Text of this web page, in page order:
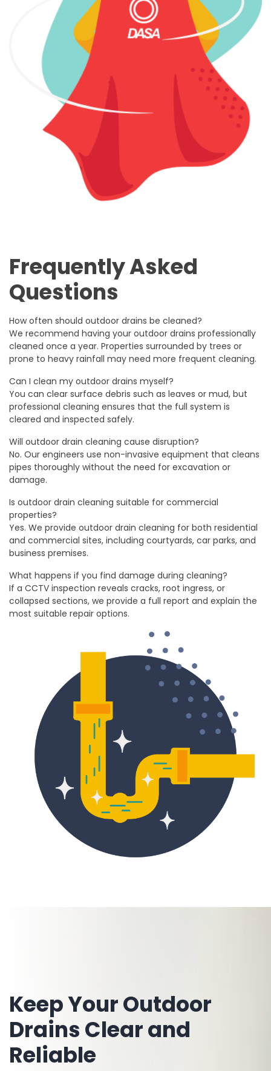
Frequently Asked
Questions
How often should outdoor drains be cleaned?
We recommend having your outdoor drains professionally
cleaned once a year. Properties surrounded by trees or
prone to heavy rainfall may need more frequent cleaning.
Can I clean my outdoor drains myself?
You can clear surface debris such as leaves or mud, but
professional cleaning ensures that the full system is
cleared and inspected safely.
Will outdoor drain cleaning cause disruption?
No. Our engineers use non-invasive equipment that cleans
pipes thoroughly without the need for excavation or
damage.
Is outdoor drain cleaning suitable for commercial
properties?
Yes. We provide outdoor drain cleaning for both residential
and commercial sites, including courtyards, car parks, and
business premises.
What happens if you find damage during cleaning?
If a CCTV inspection reveals cracks, root ingress, or
collapsed sections, we provide a full report and explain the
most suitable repair options.
Keep Your Outdoor
Drains Clear and
Reliable